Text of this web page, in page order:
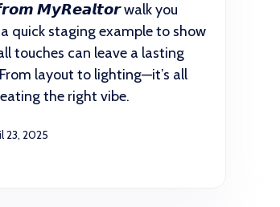
𝙈𝙮𝙍𝙚𝙖𝙡𝙩𝙤𝙧 walk you
quick staging example to show
touches can leave a lasting
layout to lighting—it’s all
the right vibe.
23, 2025